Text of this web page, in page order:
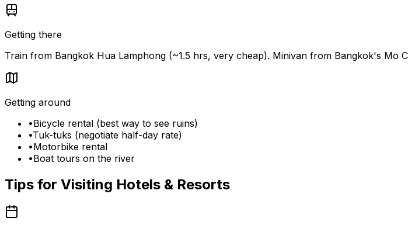
Getting there
Train from Bangkok Hua Lamphong (~1.5 hrs, very cheap). Minivan from Bangkok's Mo
Getting around
•Bicycle rental (best way to see ruins)
•Tuk-tuks (negotiate half-day rate)
•Motorbike rental
•Boat tours on the river
Tips for Visiting Hotels & Resorts